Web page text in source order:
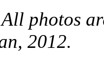
photos
2012.